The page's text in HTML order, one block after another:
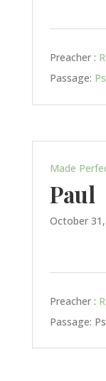
Preacher :
Passage:
Made
Paul
October 31,
Preacher :
Passage: